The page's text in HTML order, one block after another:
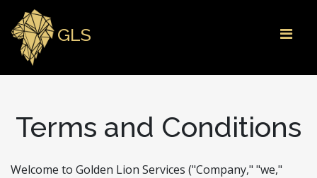
GLS
Terms and Conditions
Welcome to Golden Lion Services ("Company," "we,"